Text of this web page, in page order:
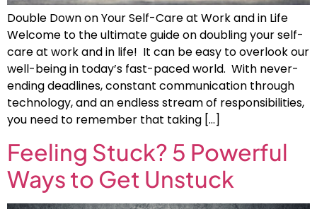
Double Down on Your Self-Care at Work and in Life
Welcome to the ultimate guide on doubling your self-
care at work and in life! It can be easy to overlook our
well-being in today’s fast-paced world. With never-
ending deadlines, constant communication through
technology, and an endless stream of responsibilities,
you need to remember that taking […]
Feeling Stuck? 5 Powerful
Ways to Get Unstuck